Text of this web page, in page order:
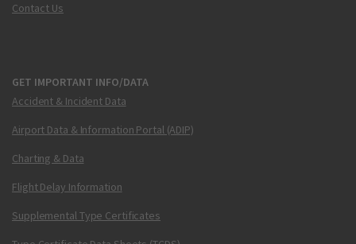
Contact Us
GET IMPORTANT INFO/DATA
Accident & Incident Data
Airport Data & Information Portal (ADIP)
Charting & Data
Flight Delay Information
Supplemental Type Certificates